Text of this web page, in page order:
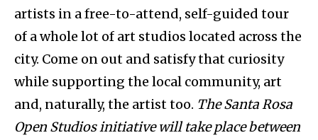
artists in a free-to-attend, self-guided tour
of a whole lot of art studios located across the
city. Come on out and satisfy that curiosity
while supporting the local community, art
and, naturally, the artist too. The Santa Rosa
Open Studios initiative will take place between